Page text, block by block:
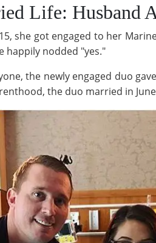
Life: Husband
she got engaged to her
happily nodded "yes."
the newly engaged duo
the duo married in